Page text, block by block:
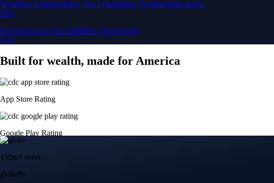
globally
Trusted by investors around the world since 2016
CFTC and SEC
regulated
Trade crypto options, derivatives, and stocks